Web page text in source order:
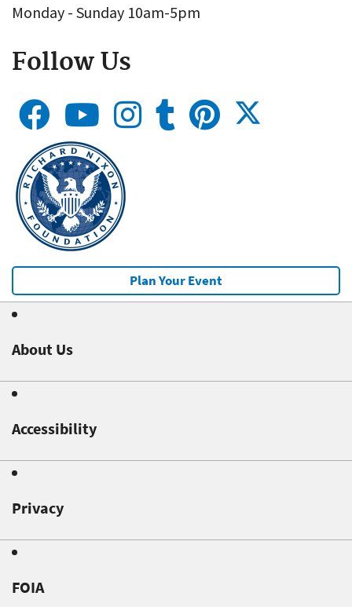
Monday - Sunday 10am-5pm
Follow Us
Plan Your Event
About Us
Accessibility
Privacy
FOIA